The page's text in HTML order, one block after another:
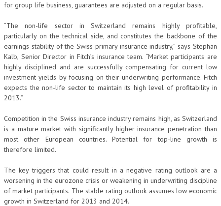
for group life business, guarantees are adjusted on a regular basis.
“The non-life sector in Switzerland remains highly profitable,
particularly on the technical side, and constitutes the backbone of the
earnings stability of the Swiss primary insurance industry,” says Stephan
Kalb, Senior Director in Fitch’s insurance team. “Market participants are
highly disciplined and are successfully compensating for current low
investment yields by focusing on their underwriting performance. Fitch
expects the non-life sector to maintain its high level of profitability in
2013.”
Competition in the Swiss insurance industry remains high, as Switzerland
is a mature market with significantly higher insurance penetration than
most other European countries. Potential for top-line growth is
therefore limited.
The key triggers that could result in a negative rating outlook are a
worsening in the eurozone crisis or weakening in underwriting discipline
of market participants. The stable rating outlook assumes low economic
growth in Switzerland for 2013 and 2014.